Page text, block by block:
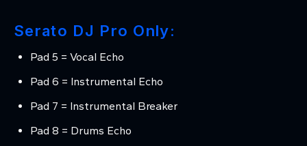
Serato DJ Pro Only:
Pad 5 = Vocal Echo
Pad 6 = Instrumental Echo
Pad 7 = Instrumental Breaker
Pad 8 = Drums Echo